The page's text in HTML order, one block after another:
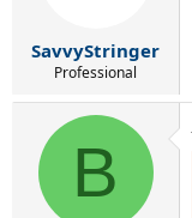
SavvyStringer
Professional
B